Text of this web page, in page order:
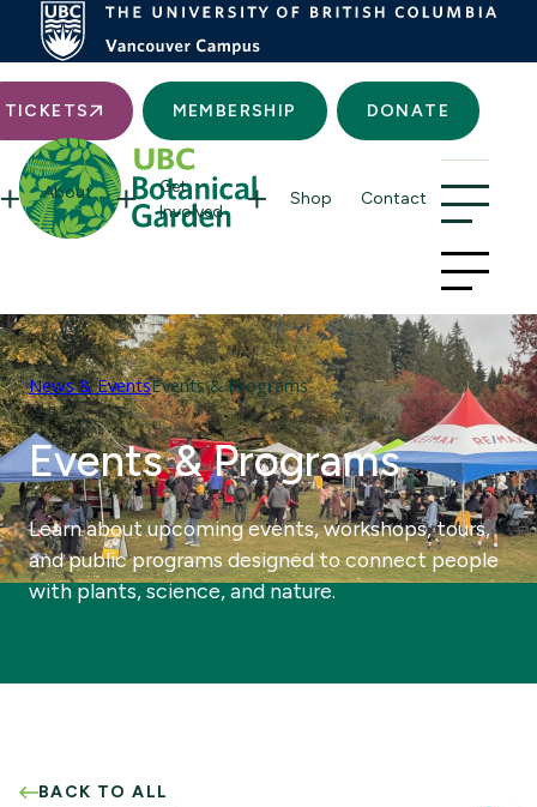
TICKETS MEMBERSHIP DONATE
About
Get
Involved
Shop Contact
News & EventsEvents & Programs
Events & Programs
Learn about upcoming events, workshops, tours,
and public programs designed to connect people
with plants, science, and nature.
BACK TO ALL